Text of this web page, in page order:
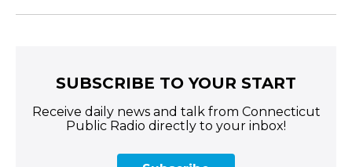
SUBSCRIBE TO YOUR START
Receive daily news and talk from Connecticut
Public Radio directly to your inbox!